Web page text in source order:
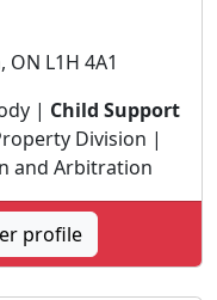
, ON L1H 4A1
| Child Support
Division |
and Arbitration
profile